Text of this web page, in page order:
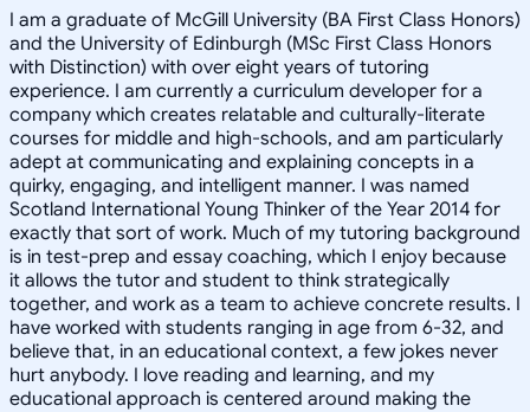
I am a graduate of McGill University (BA First Class Honors)
and the University of Edinburgh (MSc First Class Honors
with Distinction) with over eight years of tutoring
experience. I am currently a curriculum developer for a
company which creates relatable and culturally-literate
courses for middle and high-schools, and am particularly
adept at communicating and explaining concepts in a
quirky, engaging, and intelligent manner. I was named
Scotland International Young Thinker of the Year 2014 for
exactly that sort of work. Much of my tutoring background
is in test-prep and essay coaching, which I enjoy because
it allows the tutor and student to think strategically
together, and work as a team to achieve concrete results. I
have worked with students ranging in age from 6-32, and
believe that, in an educational context, a few jokes never
hurt anybody. I love reading and learning, and my
educational approach is centered around making the